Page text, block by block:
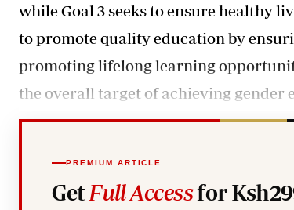
while Goal 3 seeks to ensure healthy
to promote quality education by
promoting lifelong learning
the overall target of achieving gender
PREMIUM ARTICLE
Get Full Accessfor